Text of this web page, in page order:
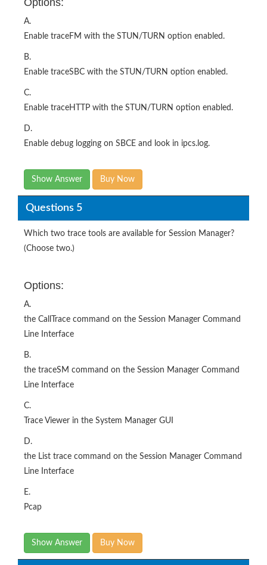
Options:
A.
Enable traceFM with the STUN/TURN option enabled.
B.
Enable traceSBC with the STUN/TURN option enabled.
C.
Enable traceHTTP with the STUN/TURN option enabled.
D.
Enable debug logging on SBCE and look in ipcs.log.
Show Answer Buy Now
Questions 5
Which two trace tools are available for Session Manager?
(Choose two.)
Options:
A.
the CallTrace command on the Session Manager Command
Line Interface
B.
the traceSM command on the Session Manager Command
Line Interface
C.
Trace Viewer in the System Manager GUI
D.
the List trace command on the Session Manager Command
Line Interface
E.
Pcap
Show Answer Buy Now